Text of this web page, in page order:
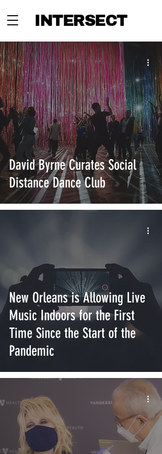
INTERSECT
David Byrne Curates Social
Distance Dance Club
New Orleans is Allowing Live
Music Indoors for the First
Time Since the Start of the
Pandemic